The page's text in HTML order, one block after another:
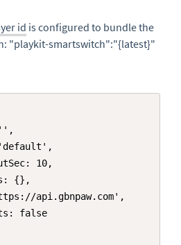
id is configured to bundle the
"playkit-smartswitch":"{latest}"
10,
{},
api.gbnpaw.com',
false